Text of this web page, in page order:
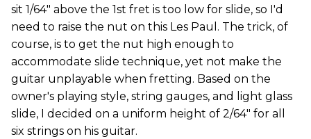
sit 1/64" above the 1st fret is too low for slide, so I'd
need to raise the nut on this Les Paul. The trick, of
course, is to get the nut high enough to
accommodate slide technique, yet not make the
guitar unplayable when fretting. Based on the
owner's playing style, string gauges, and light glass
slide, I decided on a uniform height of 2/64" for all
six strings on his guitar.